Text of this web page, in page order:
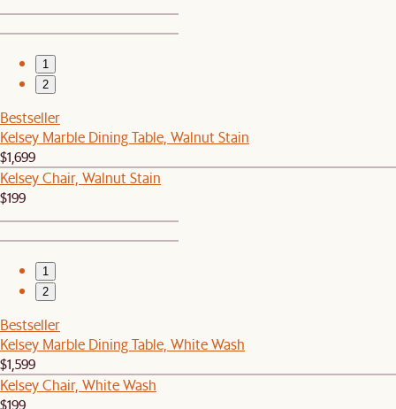
1
2
Bestseller
Kelsey Marble Dining Table, Walnut Stain
$1,699
Kelsey Chair, Walnut Stain
$199
1
2
Bestseller
Kelsey Marble Dining Table, White Wash
$1,599
Kelsey Chair, White Wash
$199